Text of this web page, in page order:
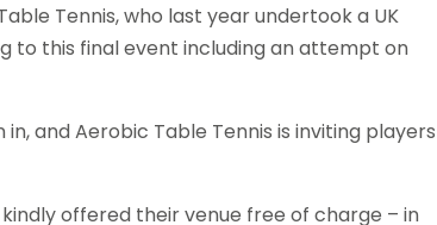
Tennis, who last year undertook a UK
to this final event including an attempt on
and Aerobic Table Tennis is inviting players
offered their venue free of charge – in